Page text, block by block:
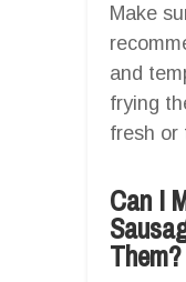
Make
and
frying
fresh or
Can I
Them?